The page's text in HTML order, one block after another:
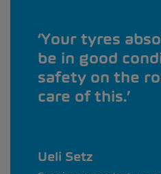
Your tyres
be in good
safety on the
care of this.
Ueli Setz